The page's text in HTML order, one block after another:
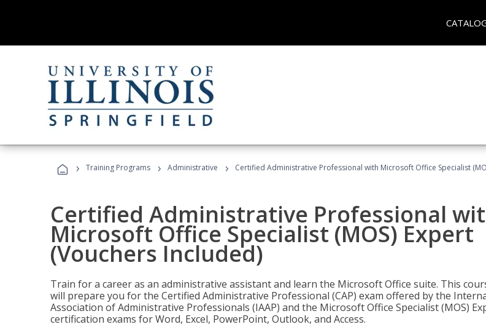
› Training Programs › Administrative › Certified Administrative Professional with Microsoft Office Specialist
Certified Administrative Professional
Microsoft Office Specialist (MOS) Expert
(Vouchers Included)
Train for a career as an administrative assistant and learn the Microsoft Office suite. This
will prepare you for the Certified Administrative Professional (CAP) exam offered by the
Association of Administrative Professionals (IAAP) and the Microsoft Office Specialist (MOS)
certification exams for Word, Excel, PowerPoint, Outlook, and Access.